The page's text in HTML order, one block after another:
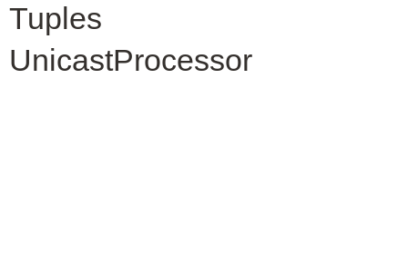
Tuples
UnicastProcessor